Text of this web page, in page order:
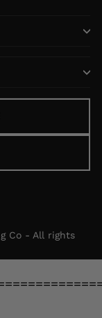
Co - All rights